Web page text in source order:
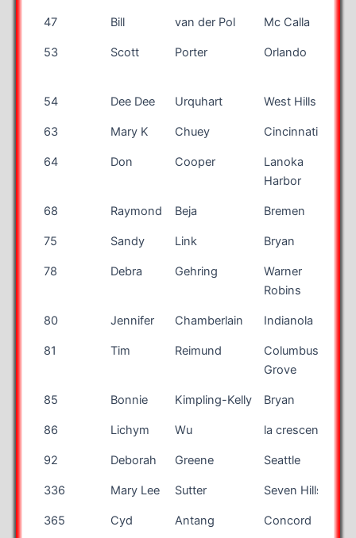
47 Bill van der Pol Mc Calla
53 Scott Porter Orlando
54 Dee Dee Urquhart West Hills
63 Mary K Chuey Cincinnati
64 Don Cooper
Lanoka
Harbor
68 Raymond Beja Bremen
75 Sandy Link Bryan
78 Debra Gehring
Warner
Robins
80 Jennifer Chamberlain Indianola
81 Tim Reimund
Columbus
Grove
85 Bonnie Kimpling-Kelly Bryan
86 Lichym Wu la crescenta
92 Deborah Greene Seattle
336 Mary Lee Sutter Seven Hills
365 Cyd Antang Concord